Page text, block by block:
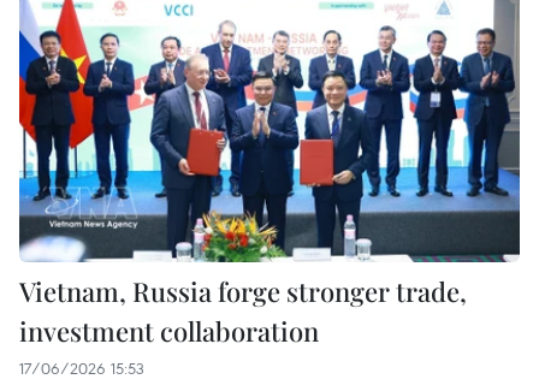
Vietnam, Russia forge stronger trade,
investment collaboration
17/06/2026 15:53